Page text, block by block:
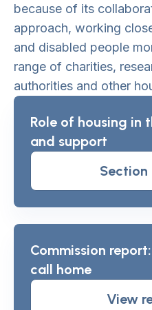
because of its
approach, working
and disabled people
range of charities,
authorities and other
Role of housing in
and support
Section
Commission
call home
View